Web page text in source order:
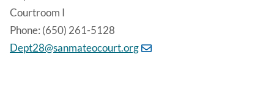
Courtroom I
Phone: (650) 261-5128
Dept28@sanmateocourt.org